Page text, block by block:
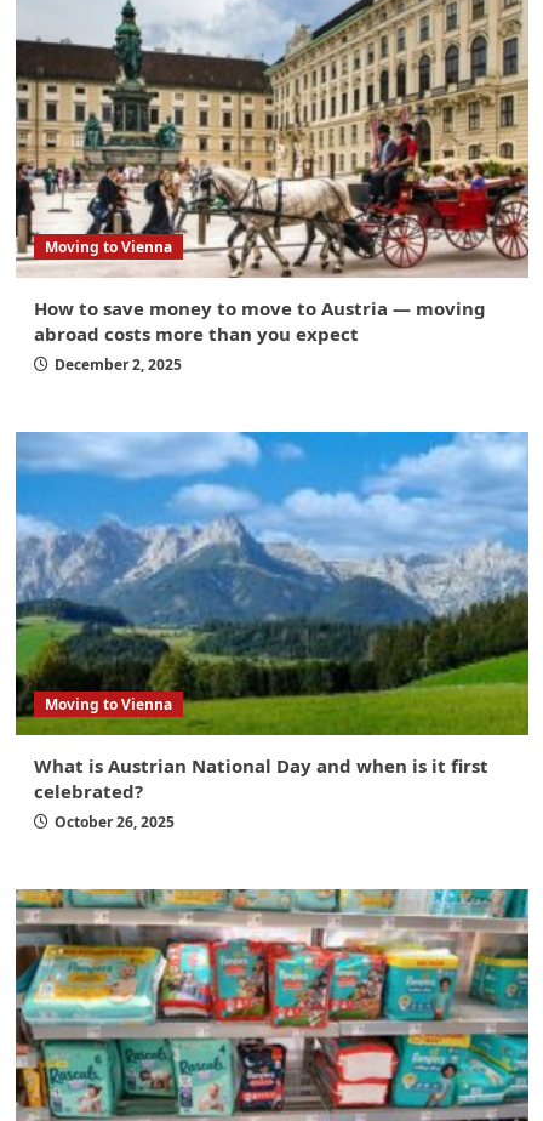
Moving to Vienna
How to save money to move to Austria — moving
abroad costs more than you expect
December 2, 2025
Moving to Vienna
What is Austrian National Day and when is it first
celebrated?
October 26, 2025